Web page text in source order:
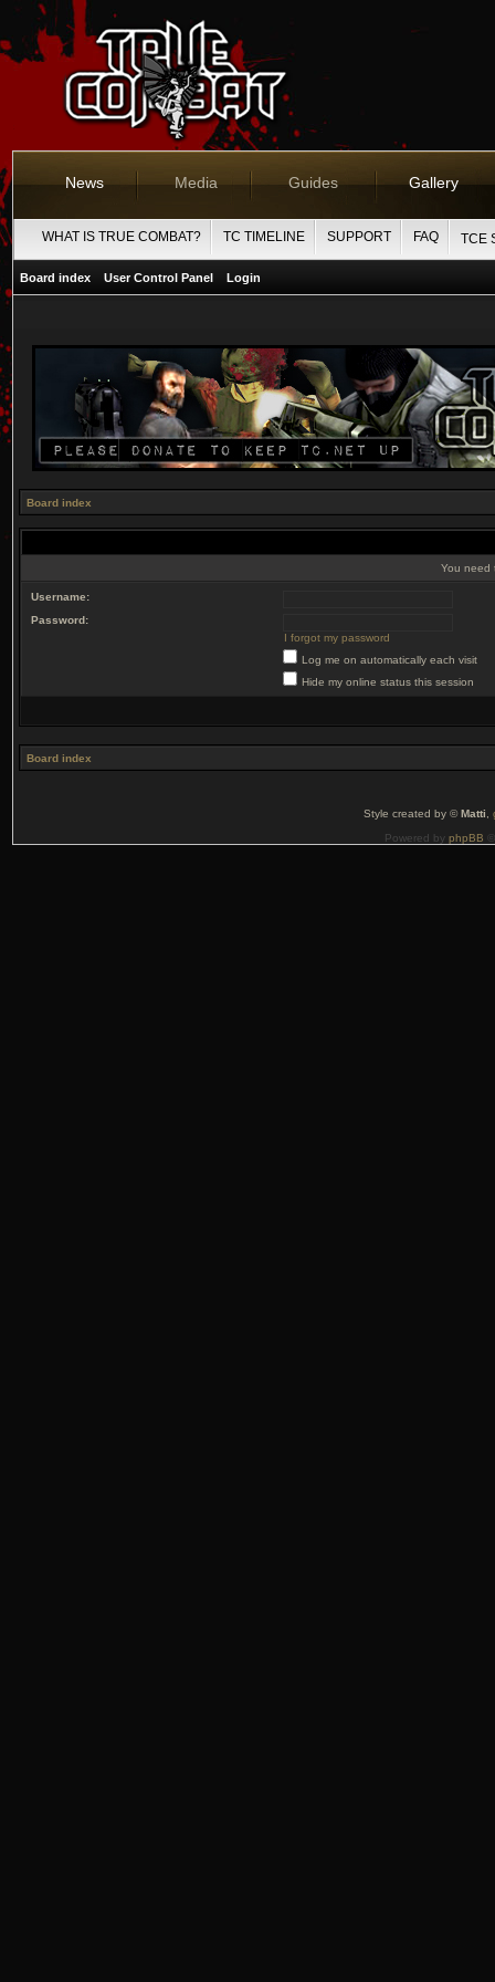
News Media Guides Gallery
WHAT IS TRUE COMBAT? TC TIMELINE SUPPORT FAQ TCE
Board index User Control Panel Login
Board index
You need
Username:
Password:
I forgot my password
Log me on automatically each visit
Hide my online status this session
Board index
Style created by ©Matti
Powered by phpBB